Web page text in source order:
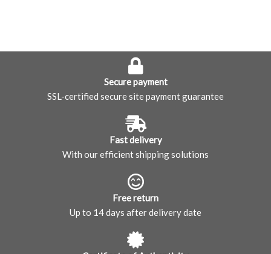
Secure payment
SSL-certified secure site payment guarantee
Fast delivery
With our efficient shipping solutions
Free return
Up to 14 days after delivery date